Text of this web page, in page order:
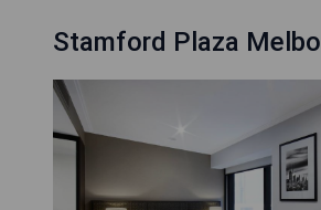
Stamford Plaza